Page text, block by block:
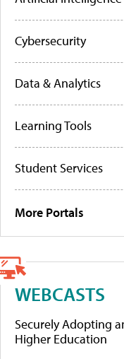
Cybersecurity
Data & Analytics
Learning Tools
Student Services
More Portals
WEBCASTS
Securely Adopting
Higher Education